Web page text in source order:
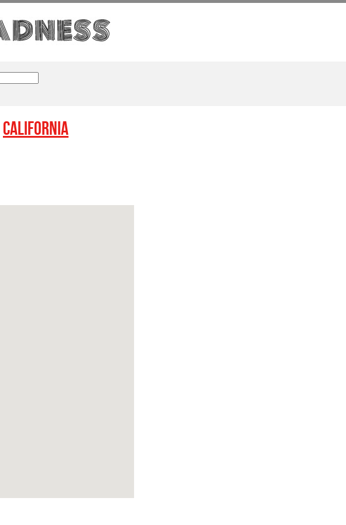
California